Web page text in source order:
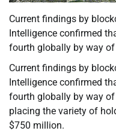
Current findings by
Intelligence confirmed
fourth globally by way
Current findings by
Intelligence confirmed
fourth globally by way
placing the variety of
$750 million.